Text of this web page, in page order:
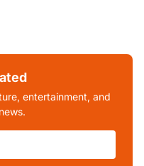
entertainment, and